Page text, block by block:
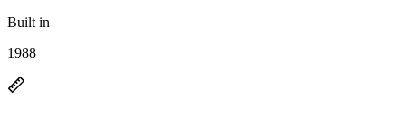
Built in
1988